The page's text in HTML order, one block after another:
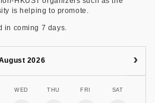
is helping to promote.
in coming 7 days.
2026
WED THU FRI SAT